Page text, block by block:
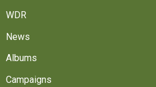
WDR
News
Albums
Campaigns